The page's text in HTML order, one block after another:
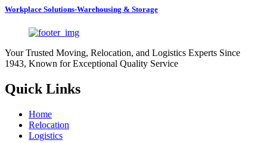
Workplace Solutions-Warehousing & Storage
Your Trusted Moving, Relocation, and Logistics Experts Since
1943, Known for Exceptional Quality Service
Quick Links
Home
Relocation
Logistics